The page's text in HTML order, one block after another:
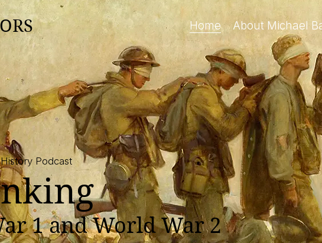
Home About Michael
Podcast
1 and World War 2